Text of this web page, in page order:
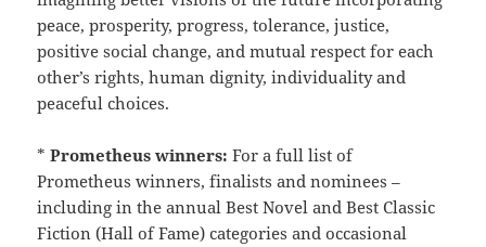
peace, prosperity, progress, tolerance, justice,
positive social change, and mutual respect for each
other’s rights, human dignity, individuality and
peaceful choices.
*Prometheus winners:For a full list of
Prometheus winners, finalists and nominees –
including in the annual Best Novel and Best Classic
Fiction (Hall of Fame) categories and occasional